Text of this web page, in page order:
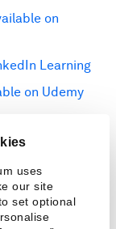
uses
our site
set optional
on
Learning
on Udemy
and Public
Age,available